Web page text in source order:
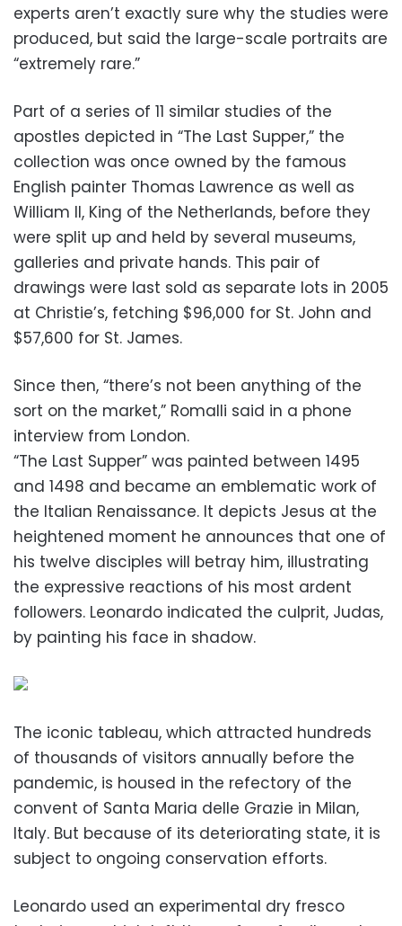
experts aren’t exactly sure why the studies were
produced, but said the large-scale portraits are
“extremely rare.”
Part of a series of 11 similar studies of the
apostles depicted in “The Last Supper,” the
collection was once owned by the famous
English painter Thomas Lawrence as well as
William II, King of the Netherlands, before they
were split up and held by several museums,
galleries and private hands. This pair of
drawings were last sold as separate lots in 2005
at Christie’s, fetching $96,000 for St. John and
$57,600 for St. James.
Since then, “there’s not been anything of the
sort on the market,” Romalli said in a phone
interview from London.
“The Last Supper” was painted between 1495
and 1498 and became an emblematic work of
the Italian Renaissance. It depicts Jesus at the
heightened moment he announces that one of
his twelve disciples will betray him, illustrating
the expressive reactions of his most ardent
followers. Leonardo indicated the culprit, Judas,
by painting his face in shadow.
The iconic tableau, which attracted hundreds
of thousands of visitors annually before the
pandemic, is housed in the refectory of the
convent of Santa Maria delle Grazie in Milan,
Italy. But because of its deteriorating state, it is
subject to ongoing conservation efforts.
Leonardo used an experimental dry fresco